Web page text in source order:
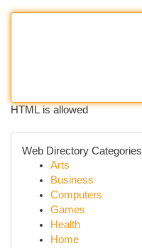
HTML is allowed
Web Directory Categories
Arts
Business
Computers
Games
Health
Home